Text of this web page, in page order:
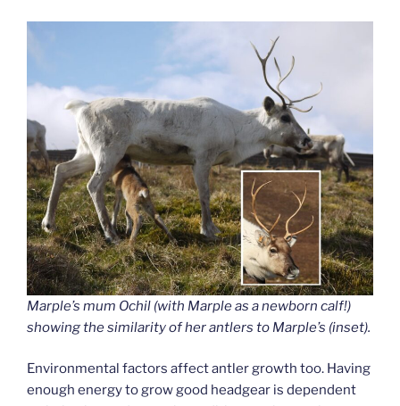
Marple’s mum Ochil (with Marple as a newborn calf!)
showing the similarity of her antlers to Marple’s (inset).
Environmental factors affect antler growth too. Having
enough energy to grow good headgear is dependent